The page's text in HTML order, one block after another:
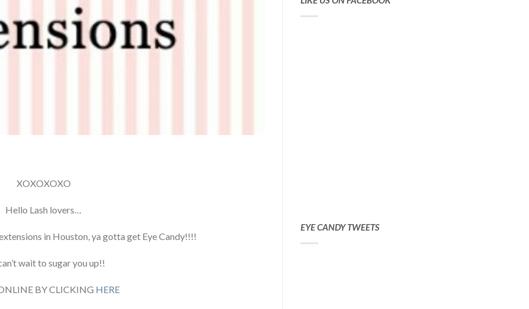
XOXOXOXO
Hello Lash lovers…
in Houston, ya gotta get Eye Candy!!!!
wait to sugar you up!!
BY CLICKING HERE
EYE CANDY TWEETS